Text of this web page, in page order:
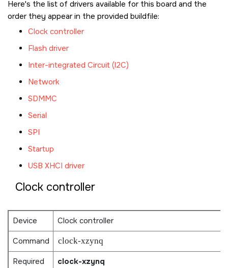
Here's the list of drivers available for this board and the
order they appear in the provided buildfile:
Clock controller
Flash driver
Inter-integrated Circuit (I2C)
Network
SDMMC
Serial
SPI
Startup
USB XHCI driver
Clock controller
Device
Clock controller
Command
clock-xzynq
Required
clock-xzynq